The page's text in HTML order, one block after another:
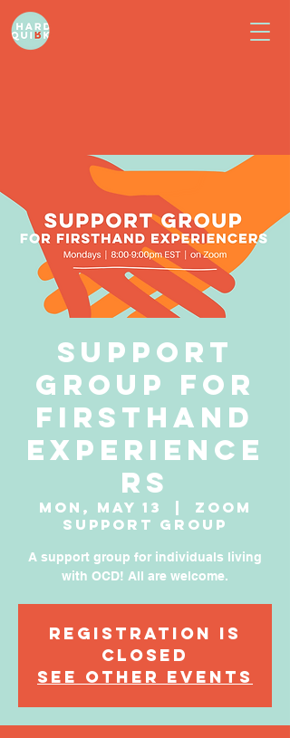
Support
Group for
Firsthand
Experience
rs
Mon, May 13
Zoom
Support Group
A support group for individuals living
with OCD! All are welcome.
Registration is
Closed
See other events